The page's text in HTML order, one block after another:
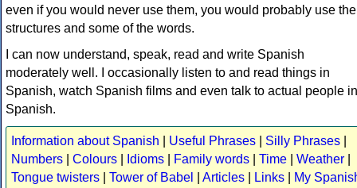
even if you would never use them, you would probably use the
structures and some of the words.
I can now understand, speak, read and write Spanish
moderately well. I occasionally listen to and read things in
Spanish, watch Spanish films and even talk to actual people in
Spanish.
Information about Spanish Useful Phrases Silly Phrases
Numbers
Colours Idioms Family words Time Weather
Tongue twisters
Tower of Babel Articles Links
My